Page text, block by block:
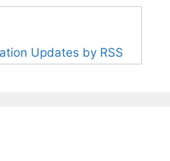
Updates by RSS